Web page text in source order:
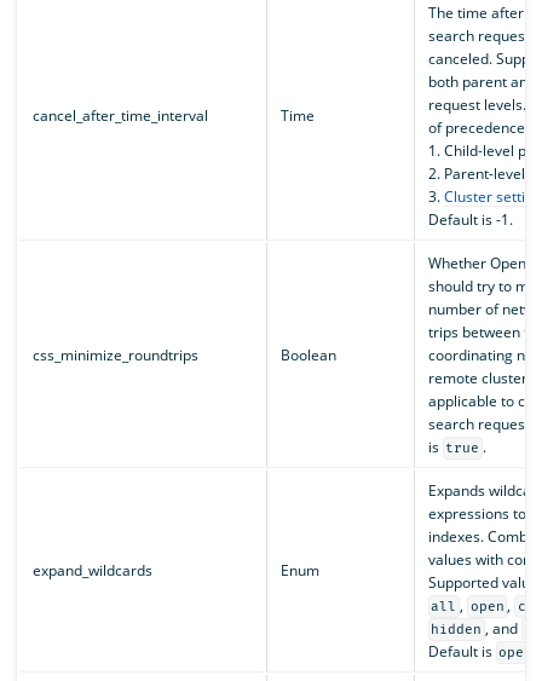
cancel_after_time_interval Time
The time after
search request
canceled.
both parent and
request levels.
of precedence is:
1. Child-level
2. Parent-level
3.Cluster setting
Default is -1.
css_minimize_roundtrips Boolean
Whether
should try to
number of
trips between
coordinating
remote clusters
applicable to
search
is true .
expand_wildcards Enum
Expands
expressions to
indexes.
values with
Supported
all , open ,
hidden , and
Default is open